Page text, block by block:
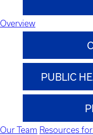
Overview
PUBLIC
Our Team Resources